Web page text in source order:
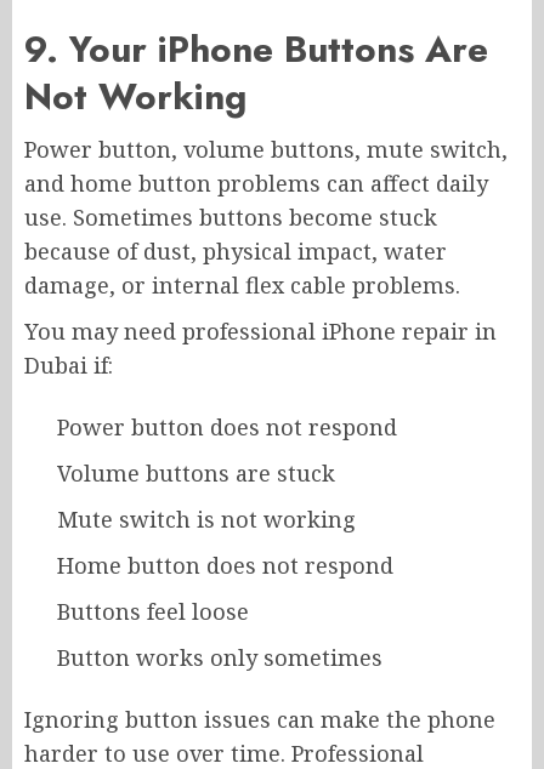
9. Your iPhone Buttons Are
Not Working
Power button, volume buttons, mute switch,
and home button problems can affect daily
use. Sometimes buttons become stuck
because of dust, physical impact, water
damage, or internal flex cable problems.
You may need professional iPhone repair in
Dubai if:
Power button does not respond
Volume buttons are stuck
Mute switch is not working
Home button does not respond
Buttons feel loose
Button works only sometimes
Ignoring button issues can make the phone
harder to use over time. Professional